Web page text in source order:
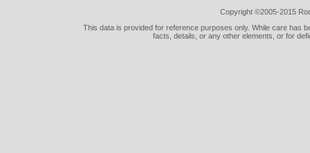
Copyright ©2005-2015
This data is provided for reference purposes only. While care has
facts, details, or any other elements, or for